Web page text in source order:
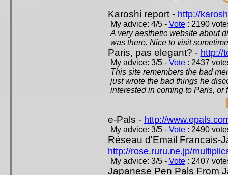
Karoshi report - http://
My advice: 4/5 - Vote: 2190
A very aesthetic website about
was there. Nice to visit
Paris, pas elegant? - http://
My advice: 3/5 - Vote: 2437
This site remembers the bad
just wrote the bad things he
interested in coming to Paris, or
e-Pals - http://
My advice: 3/5 - Vote: 2490
Réseau d'Email Francais-
http://rose.ruru.ne.jp/
My advice: 3/5 - Vote: 2407
Japanese Pen Pals From